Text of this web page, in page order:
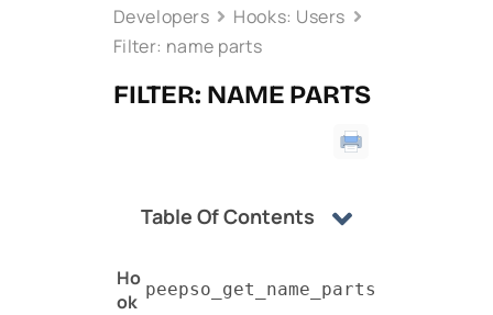
Developers
Hooks: Users
Filter: name parts
FILTER: NAME PARTS
Table Of Contents
Ho
ok
peepso_get_name_parts